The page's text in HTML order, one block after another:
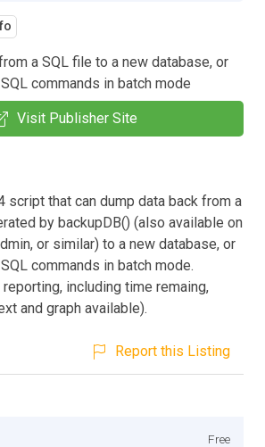
a SQL file to a new database, or
commands in batch mode
Visit Publisher Site
script that can dump data back from a
by backupDB() (also available on
or similar) to a new database, or
commands in batch mode.
including time remaing,
and graph available).
Report this Listing
Free